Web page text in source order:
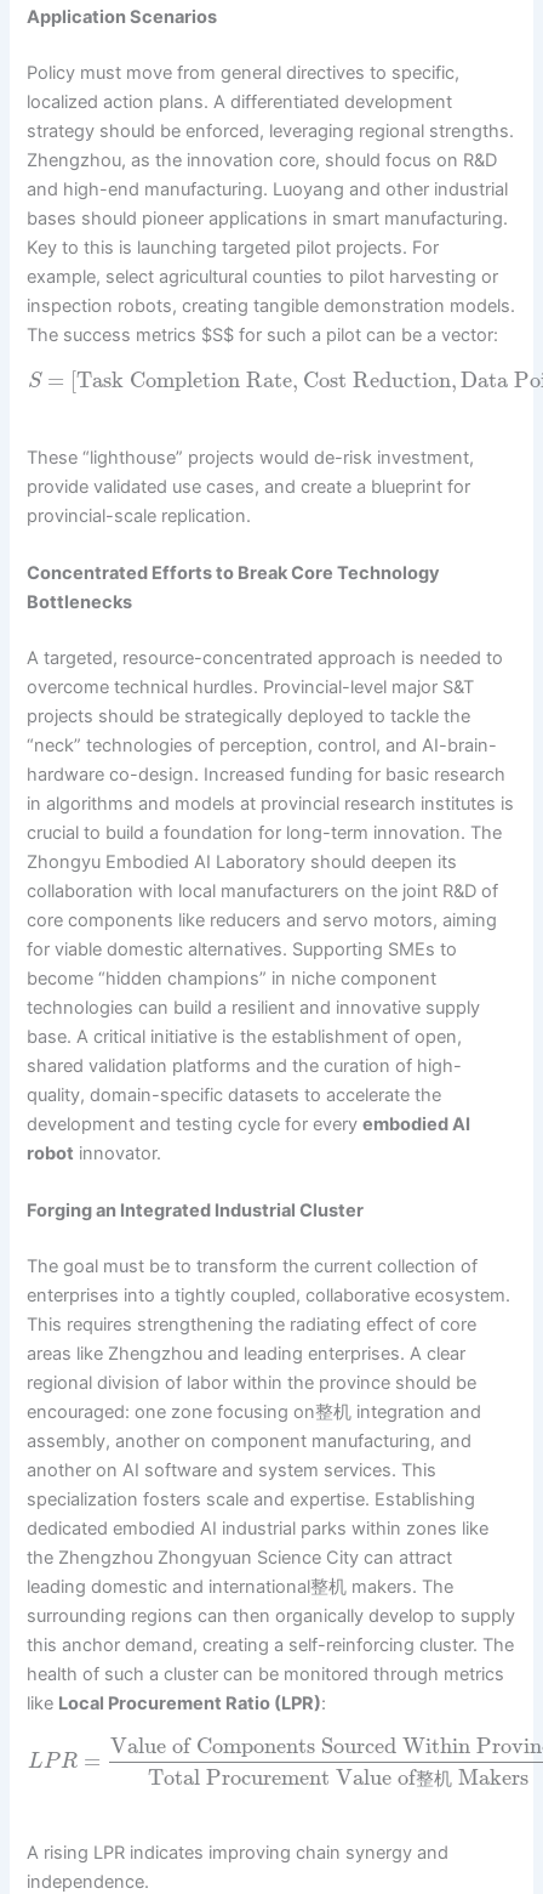
Application Scenarios
Policy must move from general directives to specific,
localized action plans. A differentiated development
strategy should be enforced, leveraging regional strengths.
Zhengzhou, as the innovation core, should focus on R&D
and high-end manufacturing. Luoyang and other industrial
bases should pioneer applications in smart manufacturing.
Key to this is launching targeted pilot projects. For
example, select agricultural counties to pilot harvesting or
inspection robots, creating tangible demonstration models.
The success metrics $S$ for such a pilot can be a vector:
S = [Task Completion Rate, Cost Reduction,Data
These “lighthouse” projects would de-risk investment,
provide validated use cases, and create a blueprint for
provincial-scale replication.
Concentrated Efforts to Break Core Technology
Bottlenecks
A targeted, resource-concentrated approach is needed to
overcome technical hurdles. Provincial-level major S&T
projects should be strategically deployed to tackle the
“neck” technologies of perception, control, and AI-brain-
hardware co-design. Increased funding for basic research
in algorithms and models at provincial research institutes is
crucial to build a foundation for long-term innovation. The
Zhongyu Embodied AI Laboratory should deepen its
collaboration with local manufacturers on the joint R&D of
core components like reducers and servo motors, aiming
for viable domestic alternatives. Supporting SMEs to
become “hidden champions” in niche component
technologies can build a resilient and innovative supply
base. A critical initiative is the establishment of open,
shared validation platforms and the curation of high-
quality, domain-specific datasets to accelerate the
development and testing cycle for everyembodied AI
robot innovator.
Forging an Integrated Industrial Cluster
The goal must be to transform the current collection of
enterprises into a tightly coupled, collaborative ecosystem.
This requires strengthening the radiating effect of core
areas like Zhengzhou and leading enterprises. A clear
regional division of labor within the province should be
encouraged: one zone focusing on整机 integration and
assembly, another on component manufacturing, and
another on AI software and system services. This
specialization fosters scale and expertise. Establishing
dedicated embodied AI industrial parks within zones like
the Zhengzhou Zhongyuan Science City can attract
leading domestic and international整机 makers. The
surrounding regions can then organically develop to supply
this anchor demand, creating a self-reinforcing cluster. The
health of such a cluster can be monitored through metrics
like Local Procurement Ratio (LPR):
LPR =
Value of Components Sourced Within
Total Procurement Value of整机Makers
A rising LPR indicates improving chain synergy and
independence.